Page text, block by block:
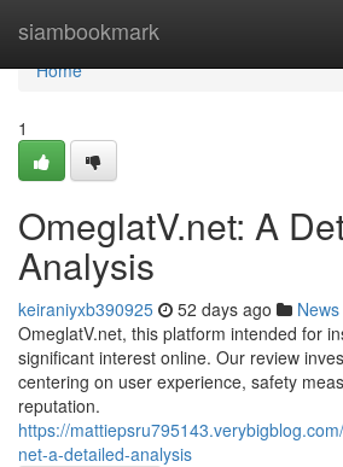
siambookmark
Home
Home
1
OmeglatV.net: A
Analysis
keiraniyxb390925 52 days ago News
OmeglatV.net, this platform intended for
significant interest online. Our review
centering on user experience, safety
reputation.
https://
net-a-detailed-analysis